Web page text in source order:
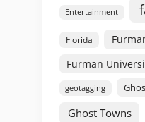
Entertainment
Florida
Furman
geotagging
Ghost Towns